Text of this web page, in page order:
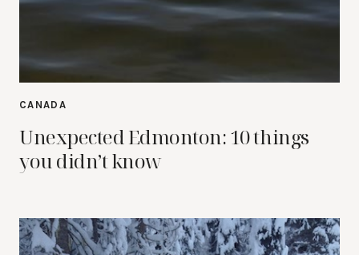
CANADA
Unexpected Edmonton: 10 things
you didn’t know